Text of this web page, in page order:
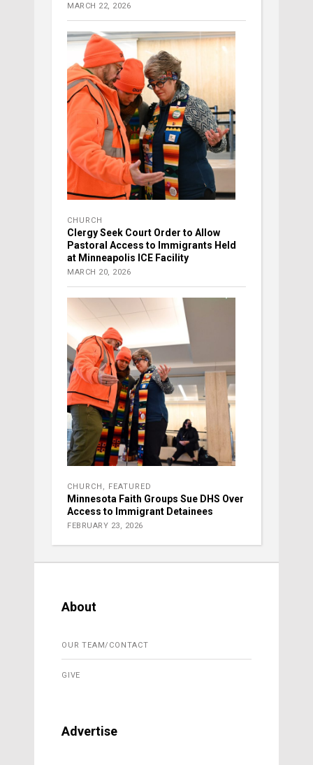
MARCH 22, 2026
CHURCH
Clergy Seek Court Order to Allow
Pastoral Access to Immigrants Held
at Minneapolis ICE Facility
MARCH 20, 2026
CHURCH FEATURED
Minnesota Faith Groups Sue DHS Over
Access to Immigrant Detainees
FEBRUARY 23, 2026
About
OUR TEAM/CONTACT
GIVE
Advertise